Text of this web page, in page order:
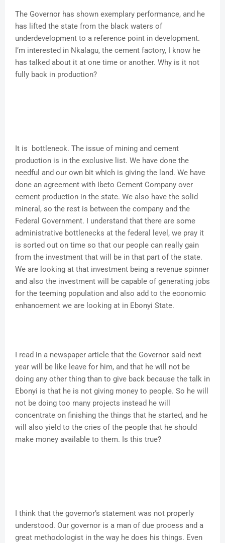
The Governor has shown exemplary performance, and he
has lifted the state from the black waters of
underdevelopment to a reference point in development.
I’m interested in Nkalagu, the cement factory, I know he
has talked about it at one time or another. Why is it not
fully back in production?
It is bottleneck. The issue of mining and cement
production is in the exclusive list. We have done the
needful and our own bit which is giving the land. We have
done an agreement with Ibeto Cement Company over
cement production in the state. We also have the solid
mineral, so the rest is between the company and the
Federal Government. I understand that there are some
administrative bottlenecks at the federal level, we pray it
is sorted out on time so that our people can really gain
from the investment that will be in that part of the state.
We are looking at that investment being a revenue spinner
and also the investment will be capable of generating jobs
for the teeming population and also add to the economic
enhancement we are looking at in Ebonyi State.
I read in a newspaper article that the Governor said next
year will be like leave for him, and that he will not be
doing any other thing than to give back because the talk in
Ebonyi is that he is not giving money to people. So he will
not be doing too many projects instead he will
concentrate on finishing the things that he started, and he
will also yield to the cries of the people that he should
make money available to them. Is this true?
I think that the governor’s statement was not properly
understood. Our governor is a man of due process and a
great methodologist in the way he does his things. Even